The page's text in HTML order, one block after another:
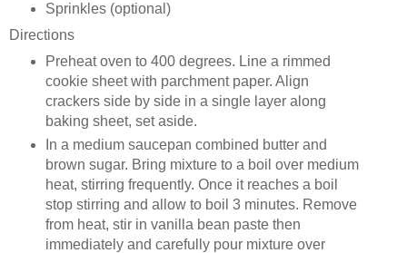
Sprinkles (optional)
Directions
Preheat oven to 400 degrees. Line a rimmed
cookie sheet with parchment paper. Align
crackers side by side in a single layer along
baking sheet, set aside.
In a medium saucepan combined butter and
brown sugar. Bring mixture to a boil over medium
heat, stirring frequently. Once it reaches a boil
stop stirring and allow to boil 3 minutes. Remove
from heat, stir in vanilla bean paste then
immediately and carefully pour mixture over